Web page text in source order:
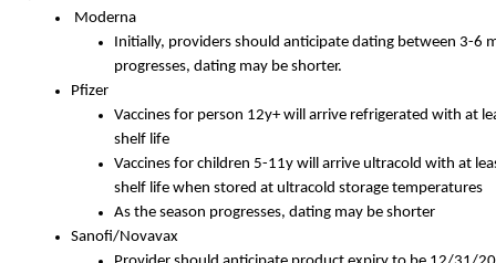
Moderna
Initially, providers should anticipate dating between 3-6
progresses, dating may be shorter.
Pfizer
Vaccines for person 12y+ will arrive refrigerated with at
shelf life
Vaccines for children 5-11y will arrive ultracold with at
shelf life when stored at ultracold storage temperatures
As the season progresses, dating may be shorter
Sanofi/Novavax